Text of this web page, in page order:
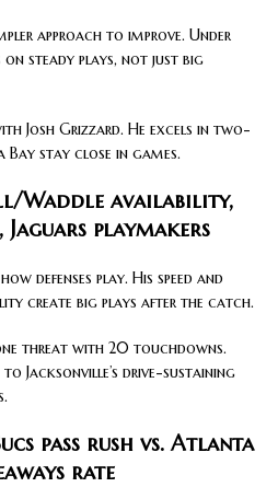
approach to improve. Under
on steady plays, not just big
Josh Grizzard. He excels in two-
Bay stay close in games.
Waddle availability,
Jaguars playmakers
defenses play. His speed and
create big plays after the catch.
threat with 20 touchdowns.
to Jacksonville’s drive-sustaining
pass rush vs. Atlanta
rate